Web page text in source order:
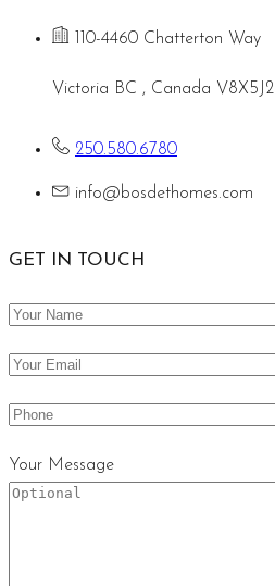
110-4460 Chatterton Way
Victoria BC , Canada V8X5J2
250.580.6780
info@bosdethomes.com
GET IN TOUCH
Your Message